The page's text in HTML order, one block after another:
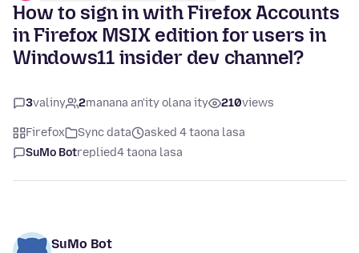
How to sign in with Firefox Accounts
in Firefox MSIX edition for users in
Windows11 insider dev channel?
3valiny 2manana an'ity olana ity 210views
Firefox Sync data
asked 4 taona lasa
SuMo Botreplied4 taona lasa
SuMo Bot